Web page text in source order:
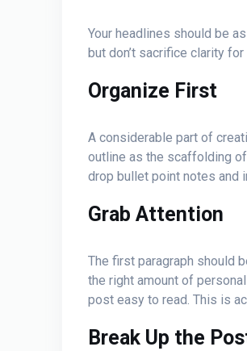
Your headlines should be
but don’t sacrifice clarity
Organize First
A considerable part of
outline as the scaffolding
drop bullet point notes and
Grab Attention
The first paragraph should
the right amount of
post easy to read. This is
Break Up the